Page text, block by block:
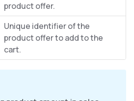
product offer.
Unique identifier of the
product offer to add to the
cart.